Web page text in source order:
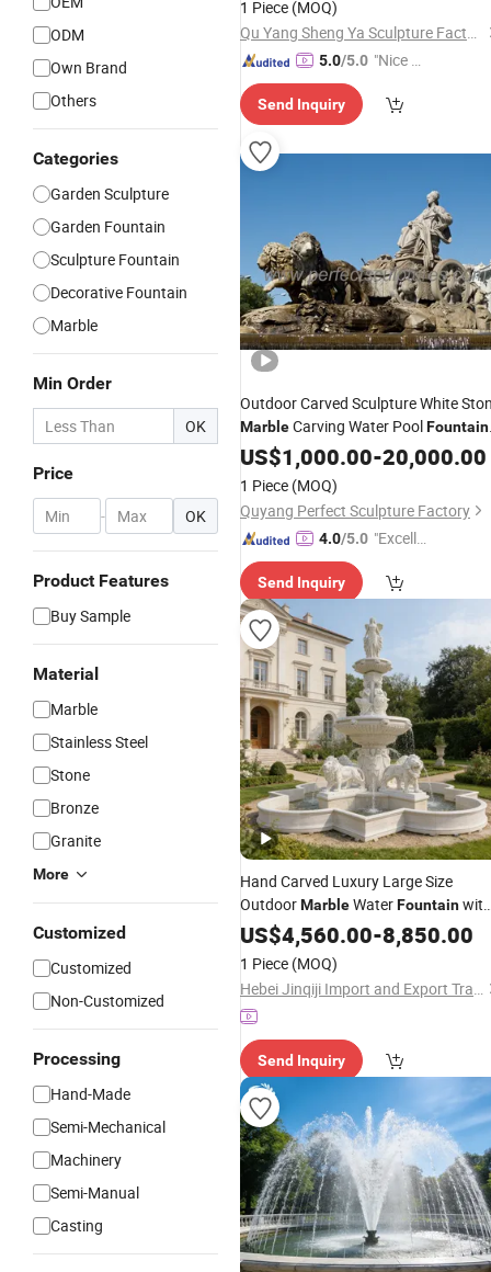
ODM
Own Brand
Others
Categories
Garden Sculpture
Garden Fountain
Sculpture Fountain
Decorative Fountain
Marble
Min Order
OK
Price
- OK
Product Features
Buy Sample
Material
Marble
Stainless Steel
Stone
Bronze
Granite
More
Customized
Customized
Non-Customized
Processing
Hand-Made
Semi-Mechanical
Machinery
Semi-Manual
Casting
GardenDecorate
1 Piece (MOQ)
Qu Yang Sheng Ya Sculpture Factory
5.0/5.0 "Nice C
r Servic
Send Inquiry
Outdoor Carved Sculpture White
MarbleCarving Water PoolFountain
for GardenDecoration(SY-F480)
US$1,000.00-20,000.00
1 Piece (MOQ)
Quyang Perfect Sculpture Factory
4.0/5.0 "Excelle
Send Inquiry
Hand Carved Luxury Large Size
OutdoorMarbleWaterFountainwith
Lion Statues for European Castle
Decoration
US$4,560.00-8,850.00
1 Piece (MOQ)
Hebei Jinqiji Import and Export Trade Co., Ltd
Send Inquiry